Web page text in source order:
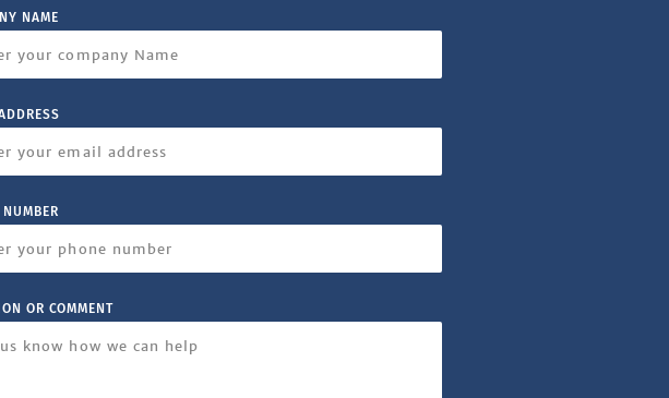
NAME
NUMBER
OR COMMENT